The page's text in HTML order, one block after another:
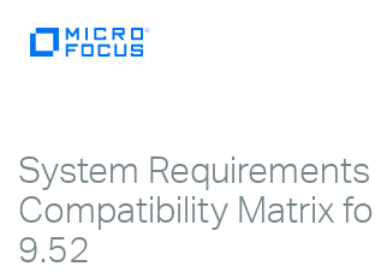
System
Compatibility Matrix
9.52